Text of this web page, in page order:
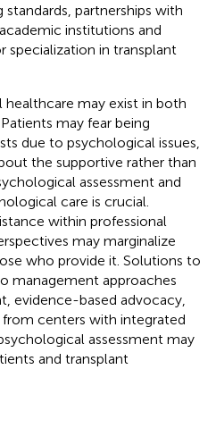
partnerships with
institutions and
specialization in transplant
may exist in both
may fear being
due to psychological issues,
the supportive rather than
assessment and
care is crucial.
within professional
may marginalize
who provide it. Solutions to
management approaches
evidence-based advocacy,
from centers with integrated
assessment may
and transplant